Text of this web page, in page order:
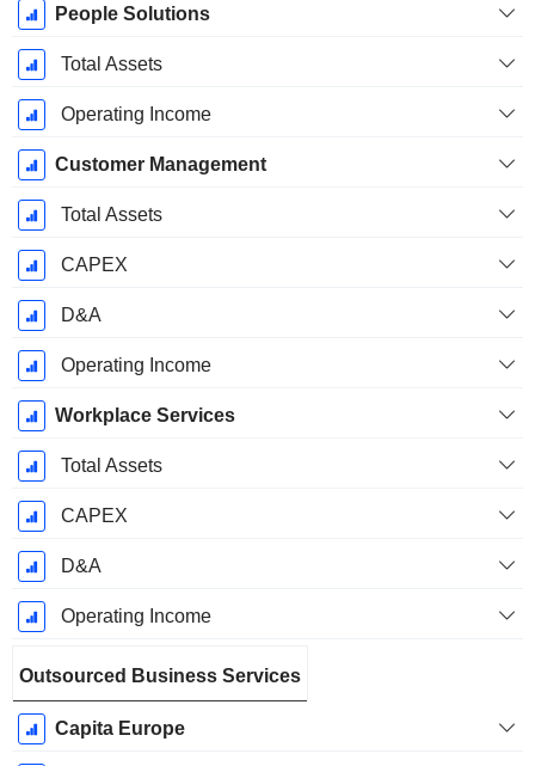
People Solutions
Total Assets
Operating Income
Customer Management
Total Assets
CAPEX
D&A
Operating Income
Workplace Services
Total Assets
CAPEX
D&A
Operating Income
Outsourced Business Services
Capita Europe